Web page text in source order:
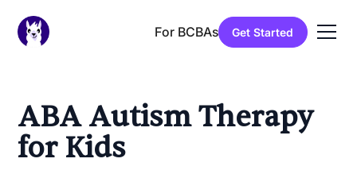
For BCBAs Get Started
ABA Autism Therapy
for Kids